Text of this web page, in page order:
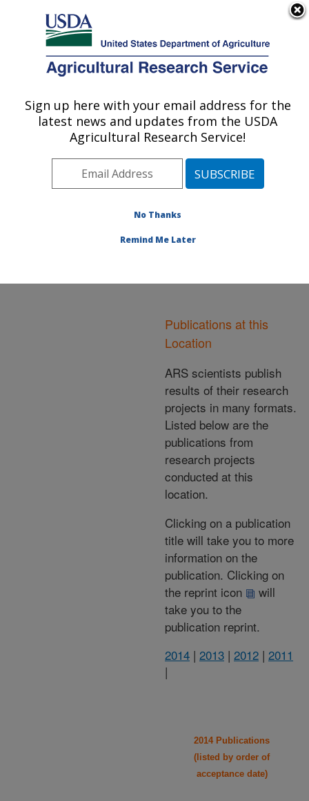
Here's how you know
Agricultural Research Service
U.S. DEPARTMENT OF AGRICULTURE
Area»Beltsville,
Maryland (BARC)»
Beltsville Agricultural
Molecular Plant Pathology
Laboratory»Research
Location
this Location
Publications at this
Location
ARS scientists publish
results of their research
projects in many formats.
Listed below are the
publications from
research projects
conducted at this
location.
Clicking on a publication
title will take you to more
information on the
publication. Clicking on
the reprint icon
will
take you to the
publication reprint.
2014 | 2013 | 2012 | 2011
|
2014 Publications
(listed by order of
acceptance date)
Sign up here with your email address for the
latest news and updates from the USDA
Agricultural Research Service!
No Thanks
Remind Me Later